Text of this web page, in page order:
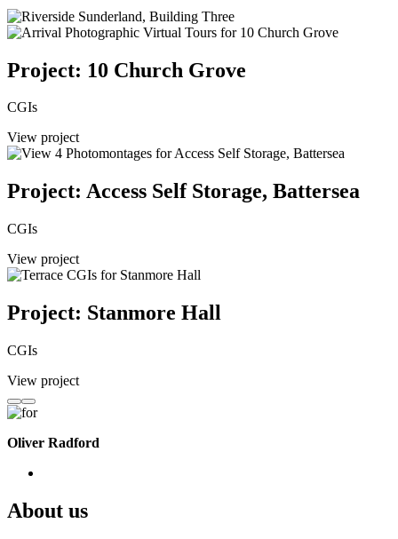
Project: 10 Church Grove
CGIs
View project
Project: Access Self Storage, Battersea
CGIs
View project
Project: Stanmore Hall
CGIs
View project
Oliver Radford
About us